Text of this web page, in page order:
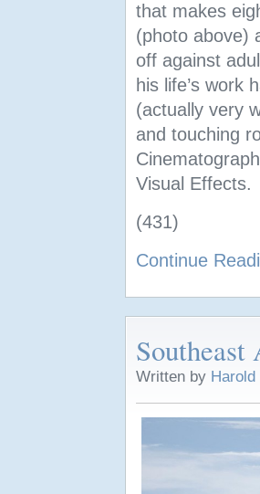
that makes
(photo above)
off against
his life’s work
(actually very
and touching
Visual Effects.
(431)
Continue
Written by